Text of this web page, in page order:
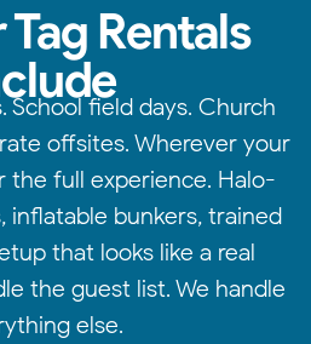
Rentals
School field days. Church
offsites. Wherever your
the full experience. Halo-
inflatable bunkers, trained
that looks like a real
the guest list. We handle
else.